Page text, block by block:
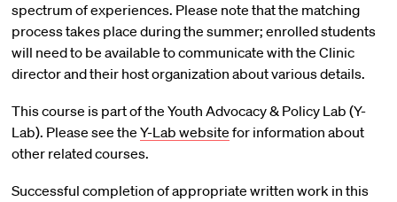
spectrum of experiences. Please note that the matching
process takes place during the summer; enrolled students
will need to be available to communicate with the Clinic
director and their host organization about various details.
This course is part of the Youth Advocacy & Policy Lab (Y-
Lab). Please see the Y-Lab website for information about
other related courses.
Successful completion of appropriate written work in this